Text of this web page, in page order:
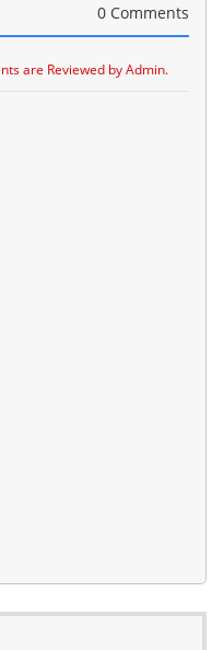
0 Comments
are Reviewed by Admin.